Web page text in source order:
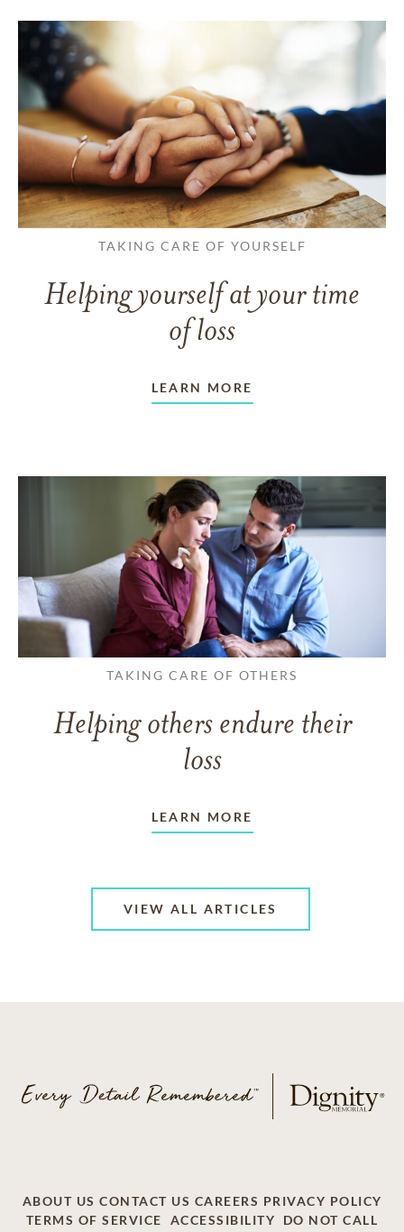
TAKING CARE OF YOURSELF
Helping yourself at your time
of loss
LEARN MORE
TAKING CARE OF OTHERS
Helping others endure their
loss
LEARN MORE
VIEW ALL ARTICLES
ABOUT US CONTACT US CAREERS PRIVACY POLICY
TERMS OF SERVICE
ACCESSIBILITY DO NOT CALL